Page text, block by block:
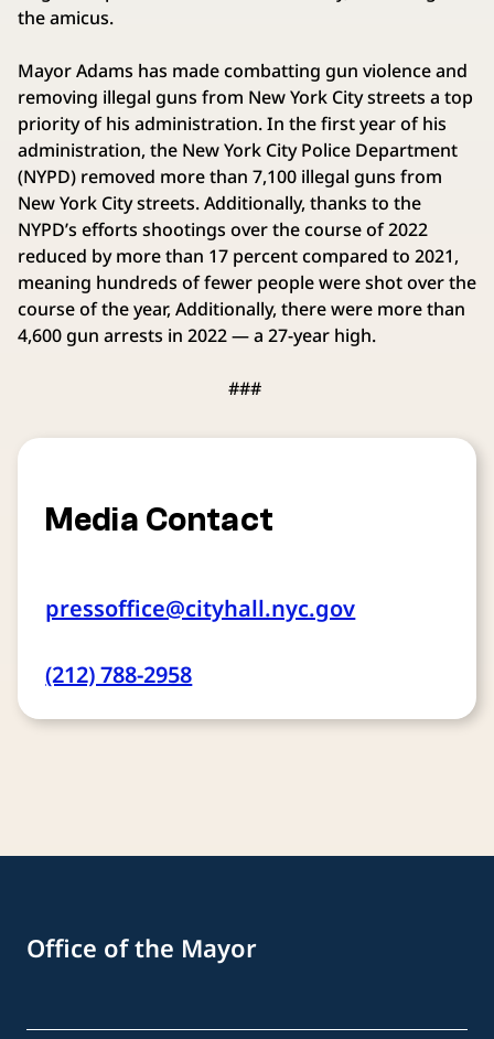
the amicus.
Mayor Adams has made combatting gun violence and
removing illegal guns from New York City streets a top
priority of his administration. In the first year of his
administration, the New York City Police Department
(NYPD) removed more than 7,100 illegal guns from
New York City streets. Additionally, thanks to the
NYPD’s efforts shootings over the course of 2022
reduced by more than 17 percent compared to 2021,
meaning hundreds of fewer people were shot over the
course of the year, Additionally, there were more than
4,600 gun arrests in 2022 — a 27-year high.
###
Media Contact
pressoffice@cityhall.nyc.gov
(212) 788-2958
Office of the Mayor